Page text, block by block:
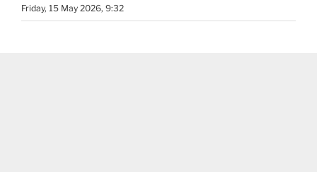
Friday, 15 May 2026, 9:32